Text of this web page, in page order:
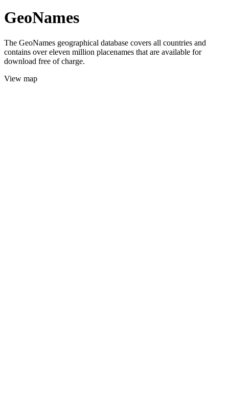
GeoNames
The GeoNames geographical database covers all countries and
contains over eleven million placenames that are available for
download free of charge.
View map